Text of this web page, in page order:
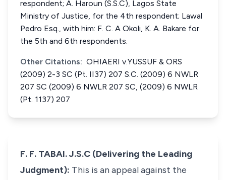
respondent; A. Haroun (S.S.C), Lagos State
Ministry of Justice, for the 4th respondent; Lawal
Pedro Esq., with him: F. C. A Okoli, K. A. Bakare for
the 5th and 6th respondents.
Other Citations: OHIAERI v.YUSSUF & ORS
(2009) 2-3 SC (Pt. II37) 207 S.C. (2009) 6 NWLR
207 SC (2009) 6 NWLR 207 SC, (2009) 6 NWLR
(Pt. 1137) 207
F. F. TABAI. J.S.C (Delivering the Leading
Judgment): This is an appeal against the